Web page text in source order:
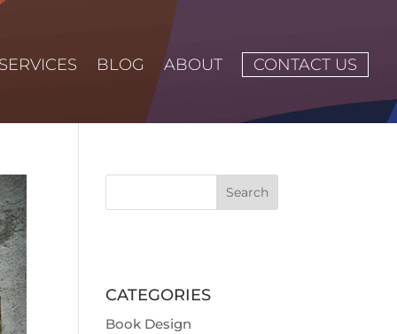
BLOG ABOUT CONTACT US
CATEGORIES
Book Design